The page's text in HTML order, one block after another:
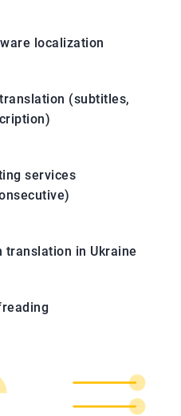
localization
(subtitles,
services
translation in Ukraine